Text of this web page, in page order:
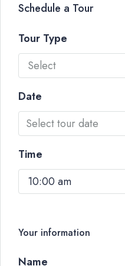
Schedule a Tour
Tour Type
Select
Date
Time
10:00 am
Your information
Name